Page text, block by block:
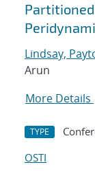
Lindsay,
Arun
More Details
TYPE
OSTI